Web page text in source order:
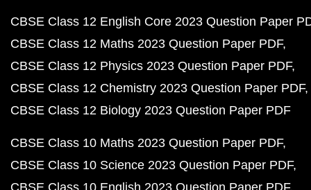
CBSE Class 12 English Core 2023 Question Paper
CBSE Class 12 Maths 2023 Question Paper PDF
CBSE Class 12 Physics 2023 Question Paper PDF
CBSE Class 12 Chemistry 2023 Question Paper PDF
CBSE Class 12 Biology 2023 Question Paper PDF
CBSE Class 10 Maths 2023 Question Paper PDF
CBSE Class 10 Science 2023 Question Paper PDF
CBSE Class 10 English 2023 Question Paper PDF